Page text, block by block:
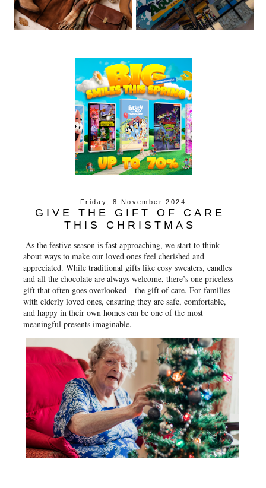
Friday, 8 November 2024
GIVE THE GIFT OF CARE
THIS CHRISTMAS
As the festive season is fast approaching, we start to think
about ways to make our loved ones feel cherished and
appreciated. While traditional gifts like cosy sweaters, candles
and all the chocolate are always welcome, there’s one priceless
gift that often goes overlooked—the gift of care. For families
with elderly loved ones, ensuring they are safe, comfortable,
and happy in their own homes can be one of the most
meaningful presents imaginable.